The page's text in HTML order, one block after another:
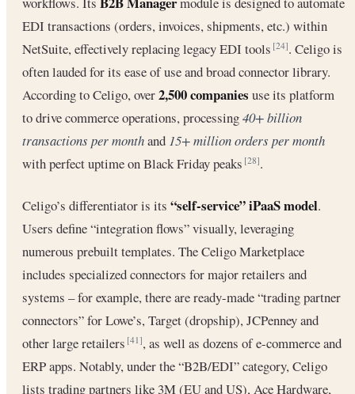
EDI transactions (orders, invoices, shipments, etc.) within
NetSuite, effectively replacing legacy EDI tools[24]. Celigo is
often lauded for its ease of use and broad connector library.
According to Celigo, over2,500 companies use its platform
to drive commerce operations, processing40+ billion
transactions per monthand 15+ million orders per month
with perfect uptime on Black Friday peaks[28].
Celigo’s differentiator is its “self-service” iPaaS model.
Users define “integration flows” visually, leveraging
numerous prebuilt templates. The Celigo Marketplace
includes specialized connectors for major retailers and
systems – for example, there are ready-made “trading partner
connectors” for Lowe’s, Target (dropship), JCPenney and
other large retailers[41], as well as dozens of e-commerce and
ERP apps. Notably, under the “B2B/EDI” category, Celigo
lists trading partners like 3M (EU and US), Ace Hardware,